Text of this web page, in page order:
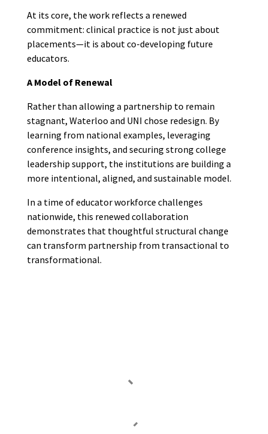
At its core, the work reflects a renewed
commitment: clinical practice is not just about
placements—it is about co-developing future
educators.
A Model of Renewal
Rather than allowing a partnership to remain
stagnant, Waterloo and UNI chose redesign. By
learning from national examples, leveraging
conference insights, and securing strong college
leadership support, the institutions are building a
more intentional, aligned, and sustainable model.
In a time of educator workforce challenges
nationwide, this renewed collaboration
demonstrates that thoughtful structural change
can transform partnership from transactional to
transformational.